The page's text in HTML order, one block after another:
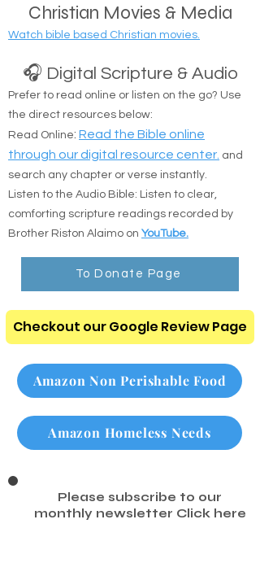
Christian Movies & Media
Watch bible based Christian movies.
🎧 Digital Scripture & Audio
Prefer to read online or listen on the go? Use
the direct resources below:
Read Online: Read the Bible online
through our digital resource center. and
search any chapter or verse instantly.
Listen to the Audio Bible: Listen to clear,
comforting scripture readings recorded by
Brother Riston Alaimo on YouTube.
To Donate Page
Checkout our Google Review Page
Amazon Non Perishable Food
Amazon Homeless Needs
Please subscribe to our
monthly newsletter Click here